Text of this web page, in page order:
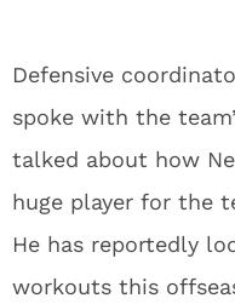
Defensive
spoke with the
talked about how
huge player for the
He has reportedly
workouts this